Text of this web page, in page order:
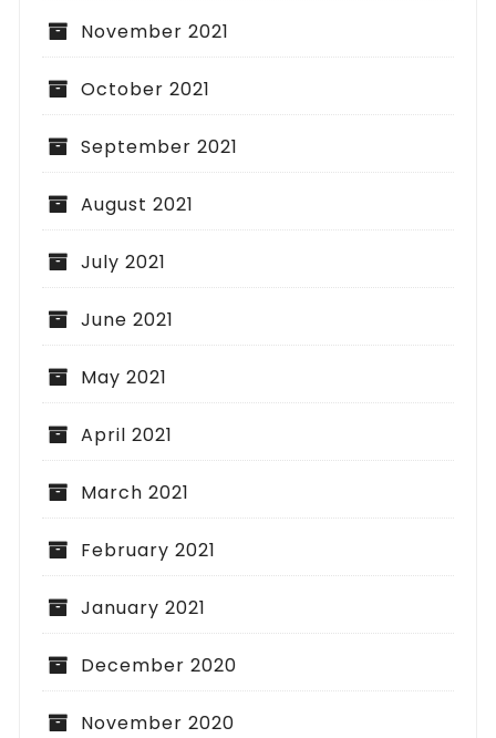
November 2021
October 2021
September 2021
August 2021
July 2021
June 2021
May 2021
April 2021
March 2021
February 2021
January 2021
December 2020
November 2020